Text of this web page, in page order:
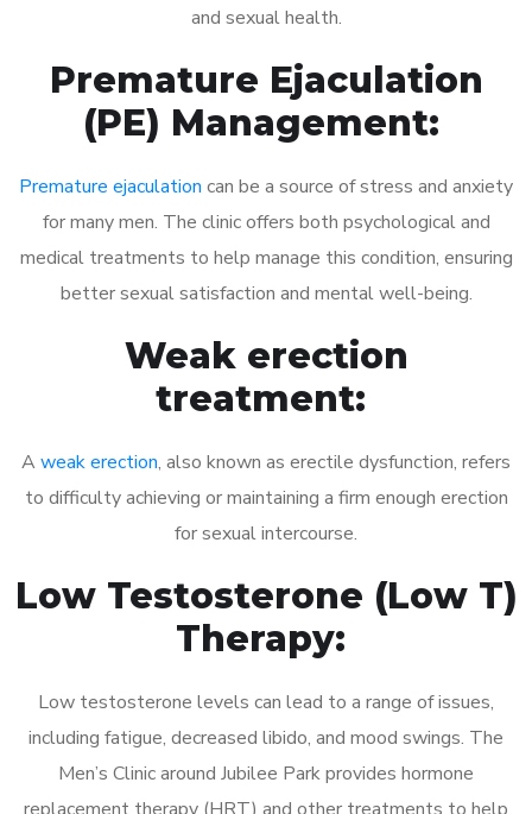
and sexual health.
Premature Ejaculation
(PE) Management:
Premature ejaculation can be a source of stress and anxiety
for many men. The clinic offers both psychological and
medical treatments to help manage this condition, ensuring
better sexual satisfaction and mental well-being.
Weak erection
treatment:
A weak erection, also known as erectile dysfunction, refers
to difficulty achieving or maintaining a firm enough erection
for sexual intercourse.
Low Testosterone (Low T)
Therapy:
Low testosterone levels can lead to a range of issues,
including fatigue, decreased libido, and mood swings. The
Men’s Clinic around Jubilee Park provides hormone
replacement therapy (HRT) and other treatments to help